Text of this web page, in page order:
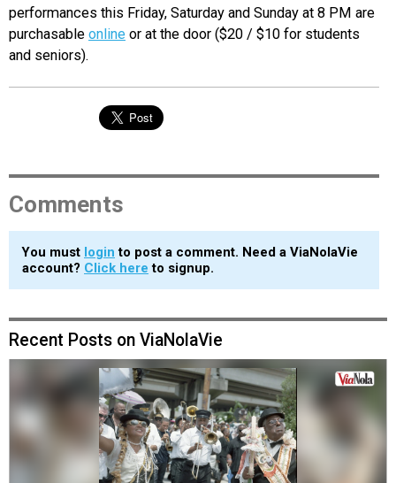
performances this Friday, Saturday and Sunday at 8 PM are
purchasable online or at the door ($20 / $10 for students
and seniors).
Comments
You must login to post a comment. Need a ViaNolaVie
account? Click here to signup.
Recent Posts on ViaNolaVie